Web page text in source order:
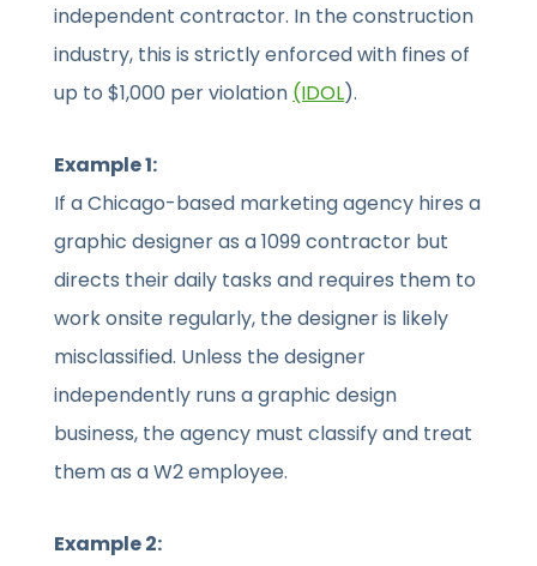
independent contractor. In the construction
industry, this is strictly enforced with fines of
up to $1,000 per violation (IDOL).
Example 1:
If a Chicago-based marketing agency hires a
graphic designer as a 1099 contractor but
directs their daily tasks and requires them to
work onsite regularly, the designer is likely
misclassified. Unless the designer
independently runs a graphic design
business, the agency must classify and treat
them as a W2 employee.
Example 2: